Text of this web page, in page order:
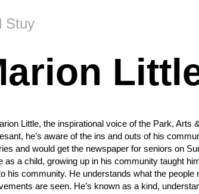
Stuy
Little, the inspirational voice of the Park,
he’s aware of the ins and outs of his
and would get the newspaper for seniors on
as a child, growing up in his community taught
his community. He understands what the people
are seen. He’s known as a kind,